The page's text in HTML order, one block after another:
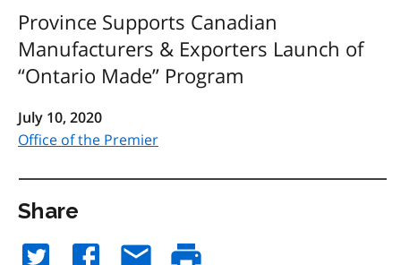
Province Supports Canadian
Manufacturers & Exporters Launch of
“Ontario Made” Program
July 10, 2020
Office of the Premier
Share